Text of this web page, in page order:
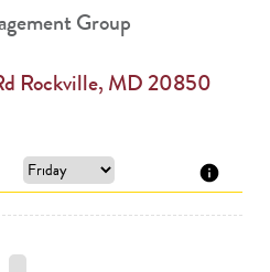
Group
Rockville, MD20850